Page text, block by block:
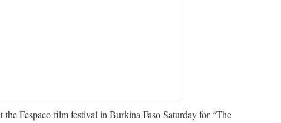
Fespaco film festival in Burkina Faso Saturday for “The